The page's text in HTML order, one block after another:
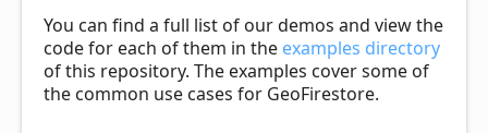
You can find a full list of our demos and view the
code for each of them in the examples directory
of this repository. The examples cover some of
the common use cases for GeoFirestore.